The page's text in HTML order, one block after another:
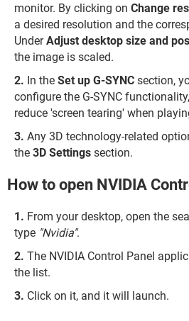
monitor. By clicking on Change
a desired resolution and the
UnderAdjust desktop size and
the image is scaled.
In the Set up G-SYNC section,
configure the G-SYNC
reduce 'screen tearing' when
Any 3D technology-related
the 3D Settings section.
How to open NVIDIA
From your desktop, open the
type "Nvidia".
The NVIDIA Control Panel
the list.
Click on it, and it will launch.